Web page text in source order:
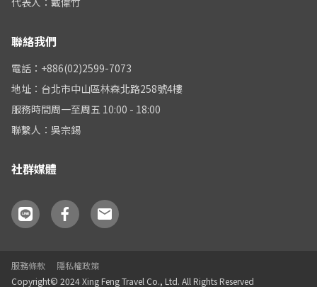
聯絡我們
電話：+886(02)2599-7073
地址：台北市中山區林森北路258號4樓
服務時間周一至周五 10:00 - 18:00
聯繫人：吳宗錫
社群媒體
服務條款
隱私權政策
Copyright© 2024 Xing Feng Travel Co., Ltd. All Rights Reserved